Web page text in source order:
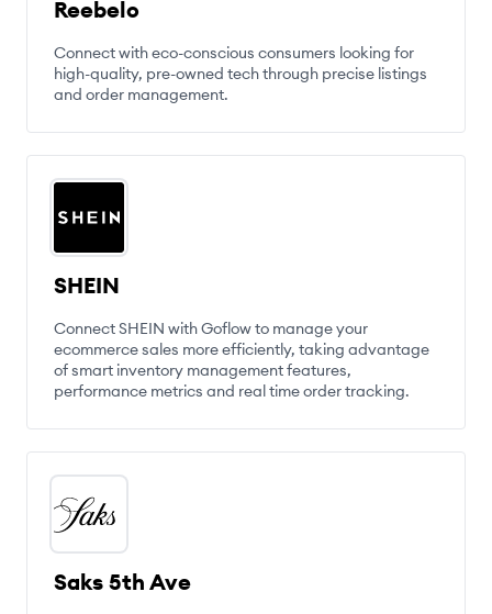
Reebelo
Connect with eco-conscious consumers looking for
high-quality, pre-owned tech through precise listings
and order management.
SHEIN
Connect SHEIN with Goflow to manage your
ecommerce sales more efficiently, taking advantage
of smart inventory management features,
performance metrics and real time order tracking.
Saks 5th Ave